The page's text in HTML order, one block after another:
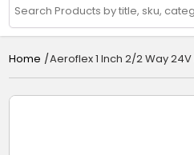
Home /Aeroflex 1 Inch 2/2 Way